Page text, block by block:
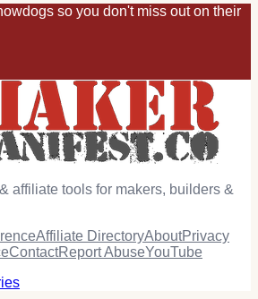
so you don't miss out on their
affiliate tools for makers, builders &
Affiliate DirectoryAboutPrivacy
ContactReport AbuseYouTube